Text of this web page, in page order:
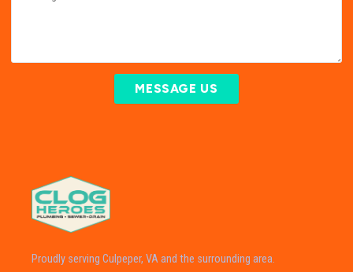
MESSAGE US
Proudly serving Culpeper, VA and the surrounding area.